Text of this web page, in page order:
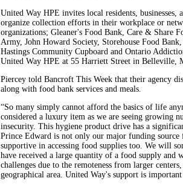
United Way HPE invites local residents,
organize collection efforts in their workplace or
organizations; Gleaner's Food Bank, Care & Share
Army, John Howard Society, Storehouse Food
Hastings Community Cupboard and Ontario
United Way HPE at 55 Harriett Street in Belleville,
Piercey told Bancroft This Week that their agency
along with food bank services and meals.
“So many simply cannot afford the basics of life
considered a luxury item as we are seeing growing
insecurity. This hygiene product drive has a
Prince Edward is not only our major funding source
supportive in accessing food supplies too. We will
have received a large quantity of a food supply and
challenges due to the remoteness from larger
geographical area. United Way's support is